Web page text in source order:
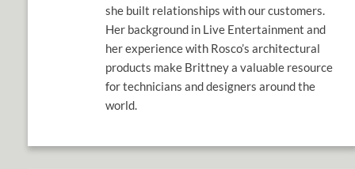
she built relationships with our customers.
Her background in Live Entertainment and
her experience with Rosco’s architectural
products make Brittney a valuable resource
for technicians and designers around the
world.